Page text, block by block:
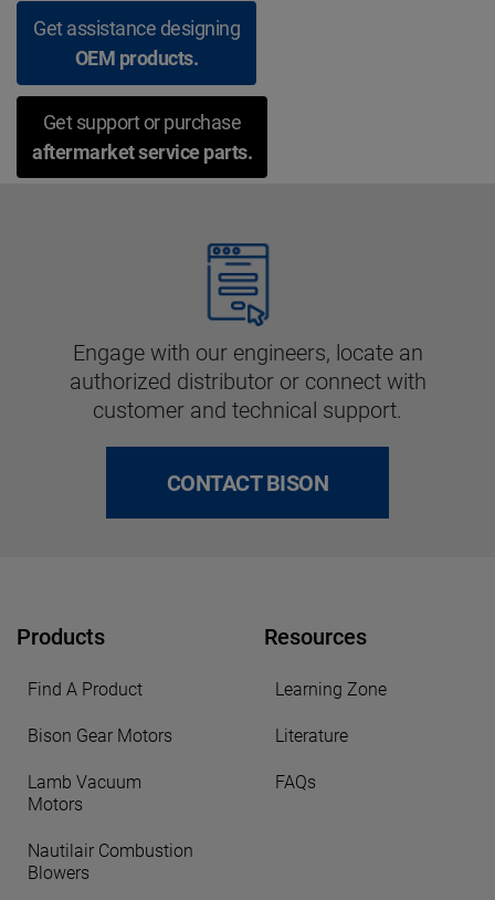
Get assistance designing
OEM products.
Get support or purchase
aftermarket service parts.
Engage with our engineers, locate an
authorized distributor or connect with
customer and technical support.
CONTACT BISON
Products
Find A Product
Bison Gear Motors
Lamb Vacuum
Motors
Nautilair Combustion
Blowers
Resources
Learning Zone
Literature
FAQs